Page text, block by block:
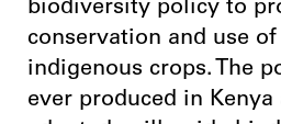
biodiversity policy to
conservation and use of
indigenous crops. The
ever produced in Kenya